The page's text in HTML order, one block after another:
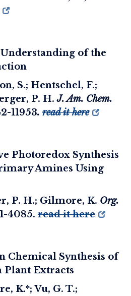
of the
S.; Hentschel, F.;
P. H.J. Am. Chem.
11953. read it here
Photoredox Synthesis
Amines Using
P. H.; Gilmore, K. Org.
4085. read it here
Chemical Synthesis of
Extracts
K.*; Vu, G. T.;